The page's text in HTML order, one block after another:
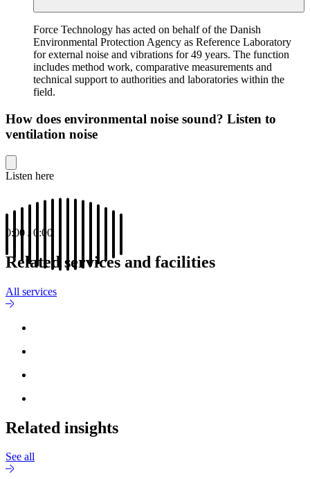
Force Technology has acted on behalf of the Danish
Environmental Protection Agency as Reference Laboratory
for external noise and vibrations for 49 years. The function
includes method work, comparative measurements and
technical support to authorities and laboratories within the
field.
How does environmental noise sound? Listen to
ventilation noise
Listen here
0:00 / 0:00
Related services and facilities
All services
Related insights
See all